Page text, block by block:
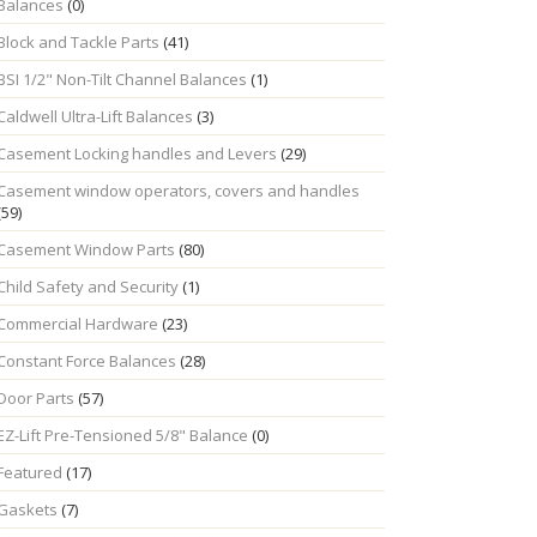
(0)
and Tackle Parts (41)
1/2" Non-Tilt Channel Balances (1)
Ultra-Lift Balances (3)
Locking handles and Levers (29)
window operators, covers and handles
Window Parts (80)
Safety and Security(1)
Hardware (23)
Force Balances (28)
Parts (57)
Lift Pre-Tensioned 5/8" Balance (0)
(17)
(7)